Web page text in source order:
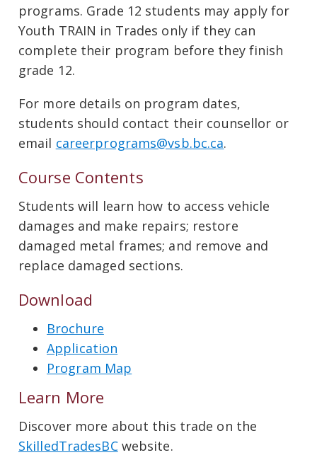
programs. Grade 12 students may apply for
Youth TRAIN in Trades only if they can
complete their program before they finish
grade 12.
For more details on program dates,
students should contact their counsellor or
email careerprograms@vsb.bc.ca.
Course Contents
Students will learn how to access vehicle
damages and make repairs; restore
damaged metal frames; and remove and
replace damaged sections.
Download
Brochure
Application
Program Map
Learn More
Discover more about this trade on the
SkilledTradesBCwebsite.